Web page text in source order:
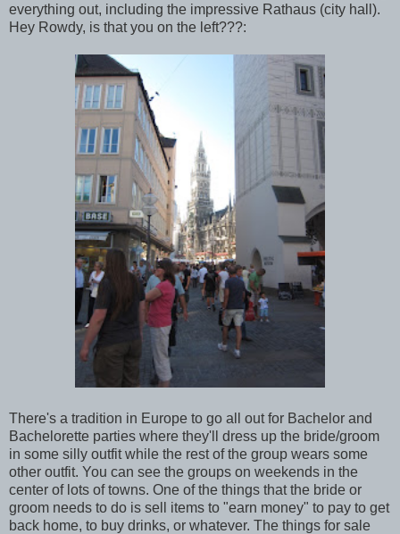
everything out, including the impressive Rathaus (city hall).
Hey Rowdy, is that you on the left???:
There's a tradition in Europe to go all out for Bachelor and
Bachelorette parties where they'll dress up the bride/groom
in some silly outfit while the rest of the group wears some
other outfit. You can see the groups on weekends in the
center of lots of towns. One of the things that the bride or
groom needs to do is sell items to "earn money" to pay to get
back home, to buy drinks, or whatever. The things for sale